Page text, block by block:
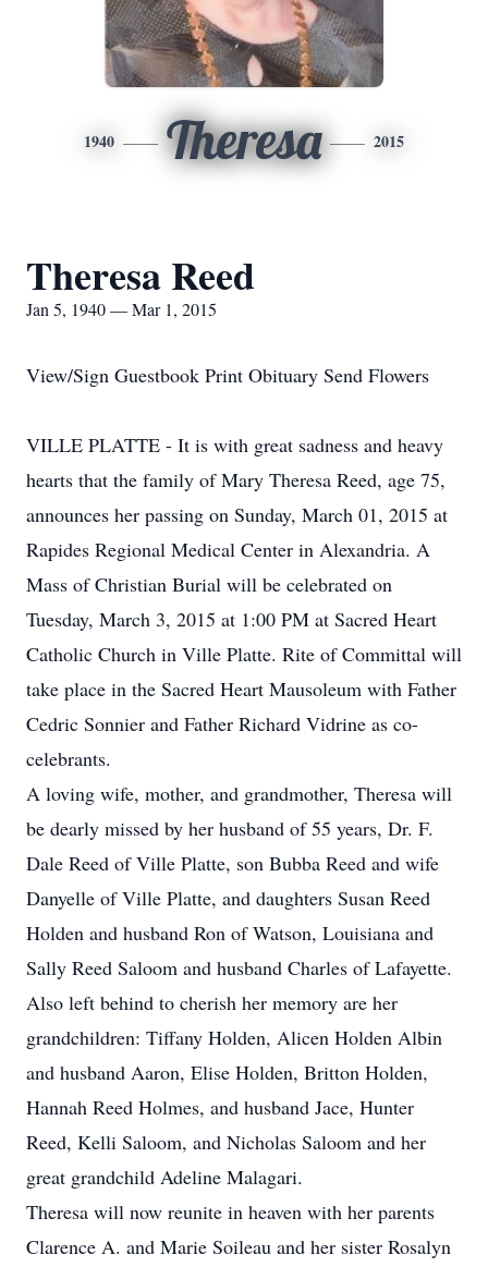
1940 Theresa 2015
Theresa Reed
Jan 5, 1940 — Mar 1, 2015
View/Sign Guestbook Print Obituary Send Flowers
VILLE PLATTE - It is with great sadness and heavy
hearts that the family of Mary Theresa Reed, age 75,
announces her passing on Sunday, March 01, 2015 at
Rapides Regional Medical Center in Alexandria. A
Mass of Christian Burial will be celebrated on
Tuesday, March 3, 2015 at 1:00 PM at Sacred Heart
Catholic Church in Ville Platte. Rite of Committal will
take place in the Sacred Heart Mausoleum with Father
Cedric Sonnier and Father Richard Vidrine as co-
celebrants.
A loving wife, mother, and grandmother, Theresa will
be dearly missed by her husband of 55 years, Dr. F.
Dale Reed of Ville Platte, son Bubba Reed and wife
Danyelle of Ville Platte, and daughters Susan Reed
Holden and husband Ron of Watson, Louisiana and
Sally Reed Saloom and husband Charles of Lafayette.
Also left behind to cherish her memory are her
grandchildren: Tiffany Holden, Alicen Holden Albin
and husband Aaron, Elise Holden, Britton Holden,
Hannah Reed Holmes, and husband Jace, Hunter
Reed, Kelli Saloom, and Nicholas Saloom and her
great grandchild Adeline Malagari.
Theresa will now reunite in heaven with her parents
Clarence A. and Marie Soileau and her sister Rosalyn